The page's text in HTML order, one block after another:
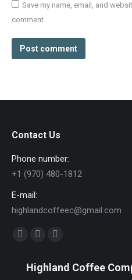
Save my name, email, and
comment.
Post comment
Contact Us
Phone number:
+1 (970) 480-1812
E-mail:
highlandcoffeec@gmail.com
Find us on:
opensopensopens
Highland Coffee